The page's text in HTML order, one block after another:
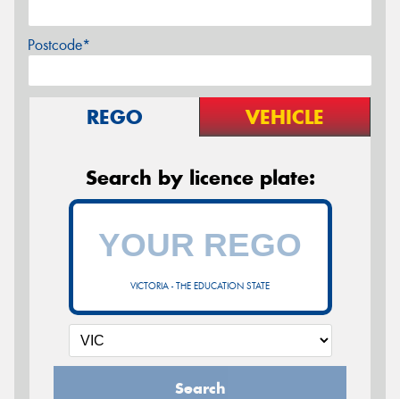
Postcode*
REGO VEHICLE
Search by licence plate:
VICTORIA - THE EDUCATION STATE
Search